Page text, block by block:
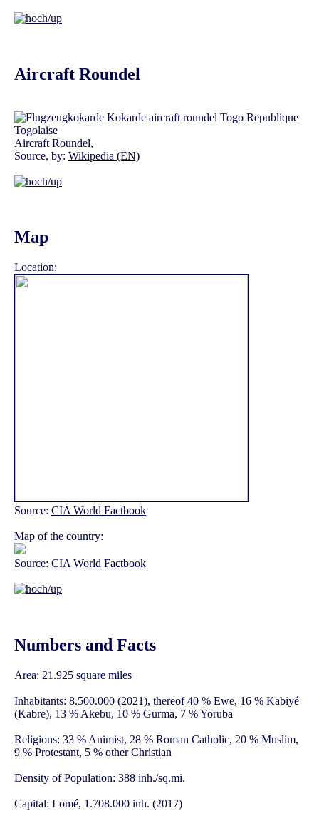
Aircraft Roundel
Aircraft Roundel,
Source, by: Wikipedia (EN)
Map
Location:
Source: CIA World Factbook
Map of the country:
Source: CIA World Factbook
Numbers and Facts
Area: 21.925 square miles
Inhabitants: 8.500.000 (2021), thereof 40 % Ewe, 16 % Kabiyé
(Kabre), 13 % Akebu, 10 % Gurma, 7 % Yoruba
Religions: 33 % Animist, 28 % Roman Catholic, 20 % Muslim,
9 % Protestant, 5 % other Christian
Density of Population: 388 inh./sq.mi.
Capital: Lomé, 1.708.000 inh. (2017)